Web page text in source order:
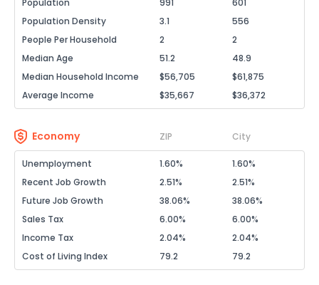
Population 991
601
Population Density
3.1
556
People Per Household
2
2
Median Age
51.2
48.9
Median Household Income
$56,705
$61,875
Average Income
$35,667 $36,372
Economy ZIP City
Unemployment 1.60%
1.60%
Recent Job Growth
2.51%
2.51%
Future Job Growth
38.06%
38.06%
Sales Tax
6.00%
6.00%
Income Tax
2.04%
2.04%
Cost of Living Index
79.2 79.2